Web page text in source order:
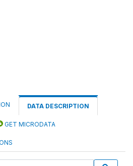
DATA DESCRIPTION
GET MICRODATA